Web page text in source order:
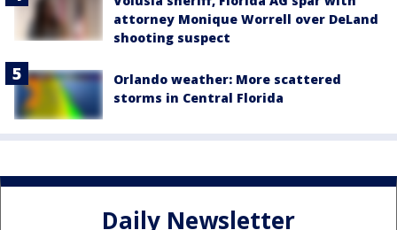
attorney Monique Worrell over DeLand
shooting suspect
Orlando weather: More scattered
storms in Central Florida
Daily Newsletter